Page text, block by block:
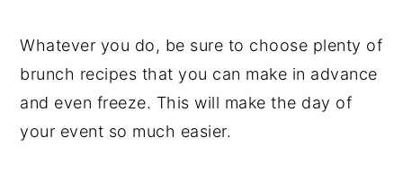
Whatever you do, be sure to choose plenty of
brunch recipes that you can make in advance
and even freeze. This will make the day of
your event so much easier.